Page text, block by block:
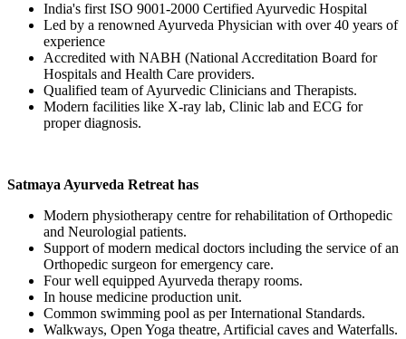
India's first ISO 9001-2000 Certified Ayurvedic Hospital
Led by a renowned Ayurveda Physician with over 40 years of
experience
Accredited with NABH (National Accreditation Board for
Hospitals and Health Care providers.
Qualified team of Ayurvedic Clinicians and Therapists.
Modern facilities like X-ray lab, Clinic lab and ECG for
proper diagnosis.
Satmaya Ayurveda Retreat has
Modern physiotherapy centre for rehabilitation of Orthopedic
and Neurologial patients.
Support of modern medical doctors including the service of an
Orthopedic surgeon for emergency care.
Four well equipped Ayurveda therapy rooms.
In house medicine production unit.
Common swimming pool as per International Standards.
Walkways, Open Yoga theatre, Artificial caves and Waterfalls.